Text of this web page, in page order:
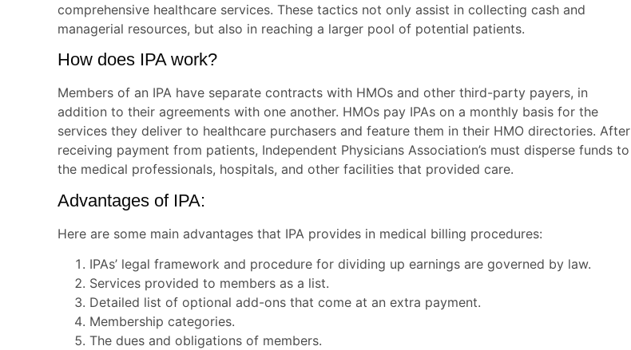
comprehensive healthcare services. These tactics not only assist in collecting cash and
managerial resources, but also in reaching a larger pool of potential patients.
How does IPA work?
Members of an IPA have separate contracts with HMOs and other third-party payers, in
addition to their agreements with one another. HMOs pay IPAs on a monthly basis for the
services they deliver to healthcare purchasers and feature them in their HMO directories. After
receiving payment from patients, Independent Physicians Association’s must disperse funds to
the medical professionals, hospitals, and other facilities that provided care.
Advantages of IPA:
Here are some main advantages that IPA provides in medical billing procedures:
IPAs’ legal framework and procedure for dividing up earnings are governed by law.
Services provided to members as a list.
Detailed list of optional add-ons that come at an extra payment.
Membership categories.
The dues and obligations of members.